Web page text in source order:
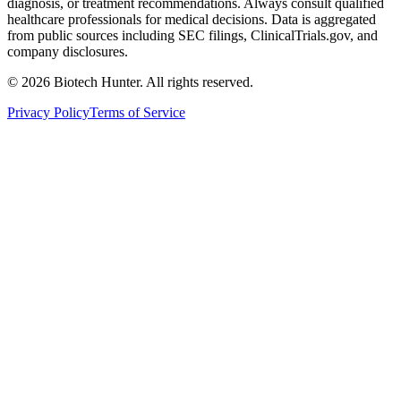
diagnosis, or treatment recommendations. Always consult qualified
healthcare professionals for medical decisions. Data is aggregated
from public sources including SEC filings, ClinicalTrials.gov, and
company disclosures.
© 2026 Biotech Hunter. All rights reserved.
Privacy PolicyTerms of Service